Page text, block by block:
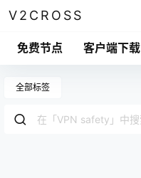
V2CROSS
免费节点 客户端下载
全部标签